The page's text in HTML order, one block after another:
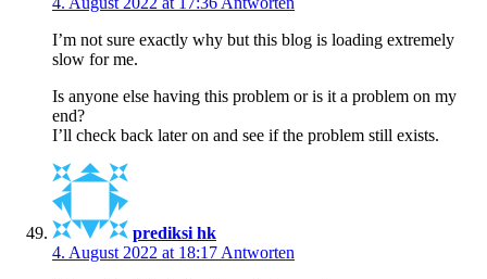
I’m not sure exactly why but this blog is loading extremely
slow for me.
Is anyone else having this problem or is it a problem on my
end?
I’ll check back later on and see if the problem still exists.
prediksi hk
4. August 2022 at 18:17 Antworten